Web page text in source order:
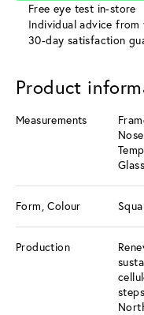
Free eye test in-store
Individual advice
30-day satisfaction
Product
Measurements
Form, Colour
Production